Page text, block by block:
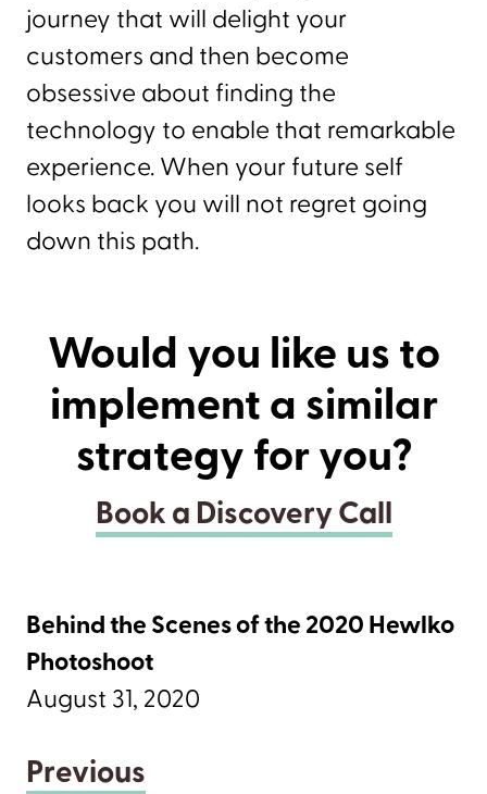
journey that will delight your
customers and then become
obsessive about finding the
technology to enable that remarkable
experience. When your future self
looks back you will not regret going
down this path.
Would you like us to
implement a similar
strategy for you?
Book a Discovery Call
Behind the Scenes of the 2020 Hewlko
Photoshoot
August 31, 2020
Previous